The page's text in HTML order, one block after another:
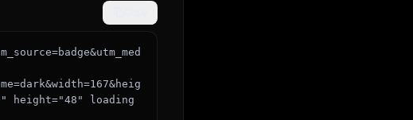
height="48" loading